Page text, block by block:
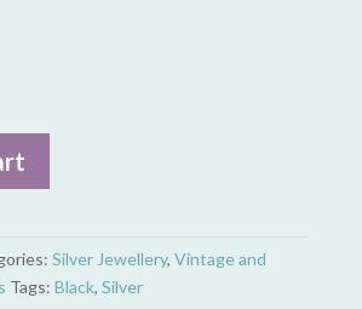
Silver Jewellery, Vintage and
Tags: Black, Silver